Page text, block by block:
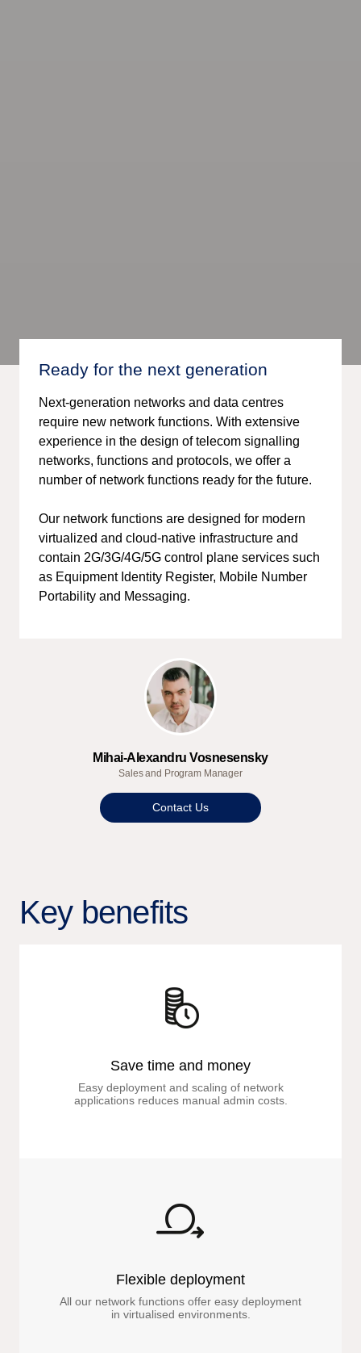
Ready for the next generation
Next-generation networks and data centres
require new network functions. With extensive
experience in the design of telecom signalling
networks, functions and protocols, we offer a
number of network functions ready for the future.
Our network functions are designed for modern
virtualized and cloud-native infrastructure and
contain 2G/3G/4G/5G control plane services such
as Equipment Identity Register, Mobile Number
Portability and Messaging.
Mihai-Alexandru Vosnesensky
Sales and Program Manager
Contact Us
Key benefits
Save time and money
Easy deployment and scaling of network
applications reduces manual admin costs.
Flexible deployment
All our network functions offer easy deployment
in virtualised environments.